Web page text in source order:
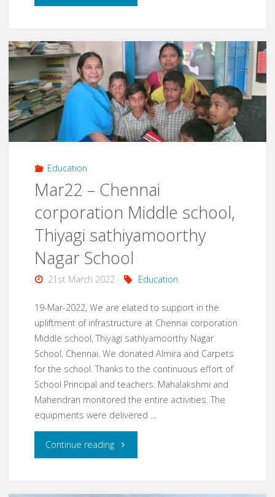
Light
in
the
Darkness"
Education
Mar22 – Chennai
corporation Middle school,
Thiyagi sathiyamoorthy
Nagar School
21st March 2022 Education
19-Mar-2022, We are elated to support in the
upliftment of infrastructure at Chennai corporation
Middle school, Thiyagi sathiyamoorthy Nagar
School, Chennai. We donated Almira and Carpets
for the school. Thanks to the continuous effort of
School Principal and teachers. Mahalakshmi and
Mahendran monitored the entire activities. The
equipments were delivered …
Continue reading"Mar22